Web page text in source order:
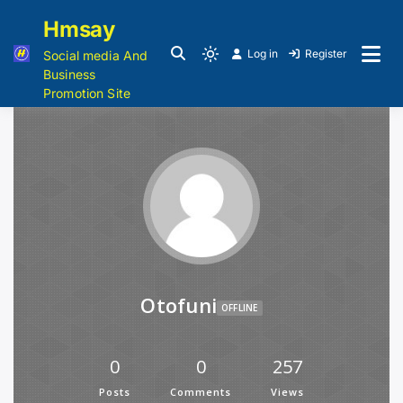
Hmsay
Social media And
Business
Promotion Site
Log in Register
Otofuni OFFLINE
0
Posts
0
Comments
257
Views